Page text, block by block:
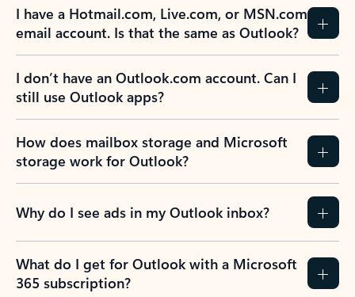
I have a Hotmail.com, Live.com, or MSN.com
email account. Is that the same as Outlook?
I don’t have an Outlook.com account. Can I
still use Outlook apps?
How does mailbox storage and Microsoft
storage work for Outlook?
Why do I see ads in my Outlook inbox?
What do I get for Outlook with a Microsoft
365 subscription?